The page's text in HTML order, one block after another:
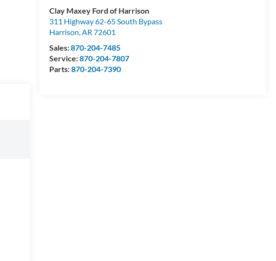
Clay Maxey Ford of Harrison
311 Highway 62-65 South Bypass
Harrison,AR 72601
Sales:870-204-7485
Service:870-204-7807
Parts:870-204-7390